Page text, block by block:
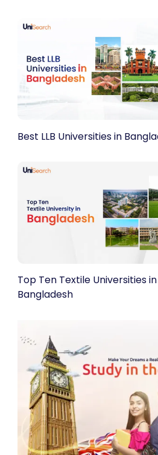
Best LLB Universities in
Top Ten Textile Universities in
Bangladesh